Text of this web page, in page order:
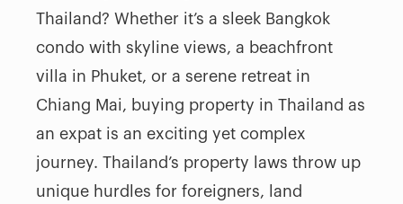
Thailand? Whether it’s a sleek Bangkok
condo with skyline views, a beachfront
villa in Phuket, or a serene retreat in
Chiang Mai, buying property in Thailand as
an expat is an exciting yet complex
journey. Thailand’s property laws throw up
unique hurdles for foreigners, land